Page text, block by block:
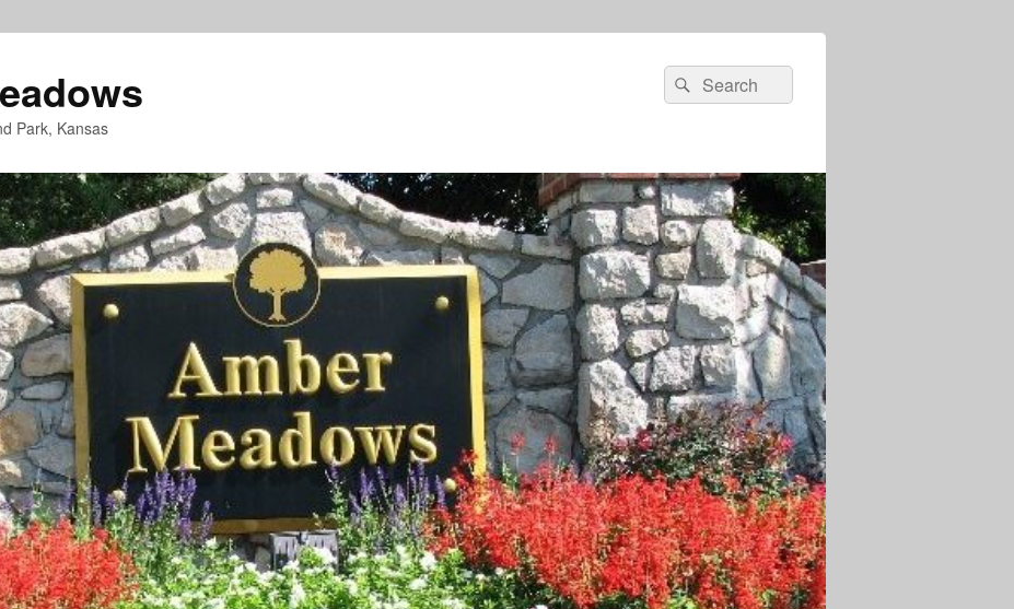
Park, Kansas
Search
for:
Search